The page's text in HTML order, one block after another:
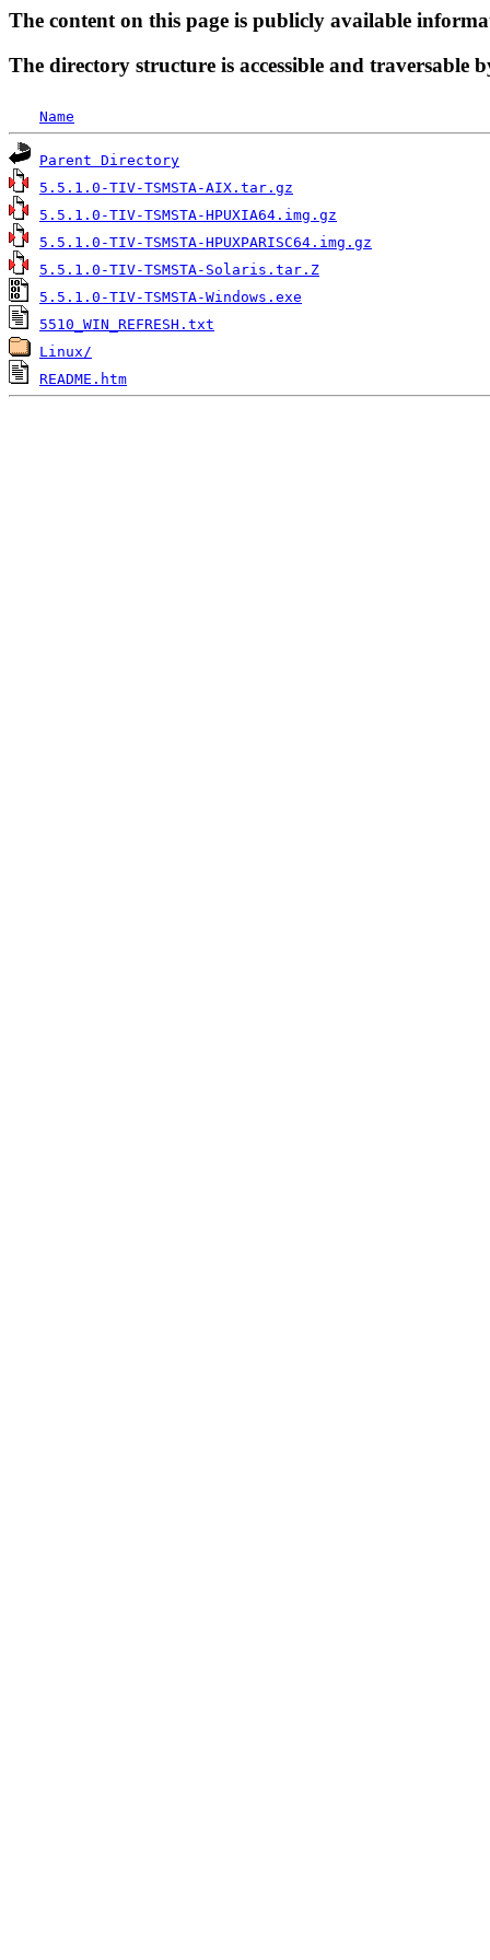
The content on this page is publicly available
The directory structure is accessible and traversable
Name
Parent Directory
5.5.1.0-TIV-TSMSTA-AIX.tar.gz
5.5.1.0-TIV-TSMSTA-HPUXIA64.img.gz
5.5.1.0-TIV-TSMSTA-HPUXPARISC64.img.gz
5.5.1.0-TIV-TSMSTA-Solaris.tar.Z
5.5.1.0-TIV-TSMSTA-Windows.exe
5510_WIN_REFRESH.txt
Linux/
README.htm